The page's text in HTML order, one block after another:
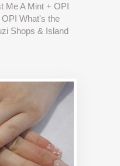
Me A Mint + OPI
What's the
Shops & Island